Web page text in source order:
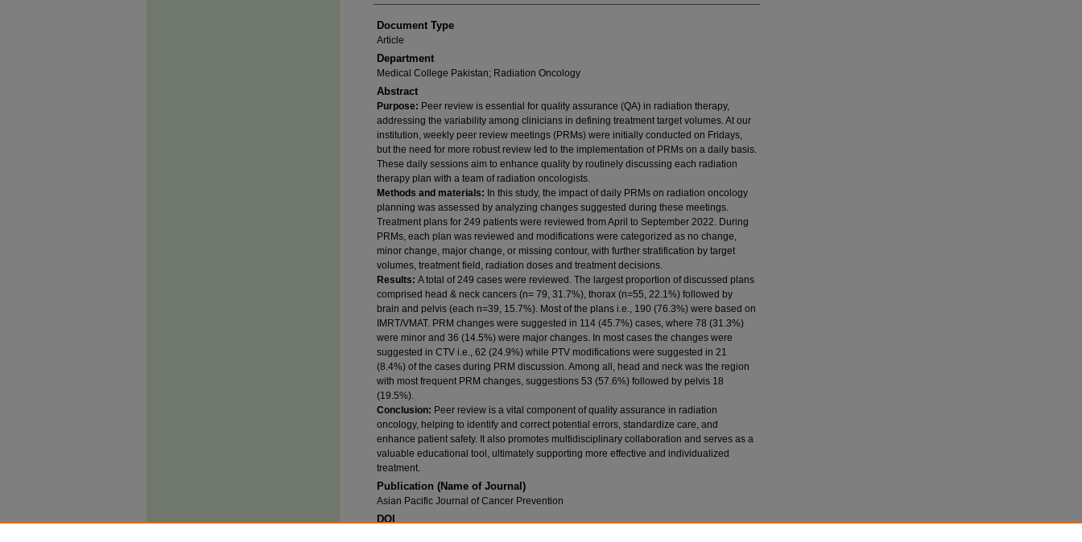
Document Type
Article
Department
Medical College Pakistan; Radiation Oncology
Abstract
Purpose: Peer review is essential for quality assurance (QA) in radiation therapy,
addressing the variability among clinicians in defining treatment target volumes. At our
institution, weekly peer review meetings (PRMs) were initially conducted on Fridays,
but the need for more robust review led to the implementation of PRMs on a daily basis.
These daily sessions aim to enhance quality by routinely discussing each radiation
therapy plan with a team of radiation oncologists.
Methods and materials: In this study, the impact of daily PRMs on radiation oncology
planning was assessed by analyzing changes suggested during these meetings.
Treatment plans for 249 patients were reviewed from April to September 2022. During
PRMs, each plan was reviewed and modifications were categorized as no change,
minor change, major change, or missing contour, with further stratification by target
volumes, treatment field, radiation doses and treatment decisions.
Results: A total of 249 cases were reviewed. The largest proportion of discussed plans
comprised head & neck cancers (n= 79, 31.7%), thorax (n=55, 22.1%) followed by
brain and pelvis (each n=39, 15.7%). Most of the plans i.e., 190 (76.3%) were based on
IMRT/VMAT. PRM changes were suggested in 114 (45.7%) cases, where 78 (31.3%)
were minor and 36 (14.5%) were major changes. In most cases the changes were
suggested in CTV i.e., 62 (24.9%) while PTV modifications were suggested in 21
(8.4%) of the cases during PRM discussion. Among all, head and neck was the region
with most frequent PRM changes, suggestions 53 (57.6%) followed by pelvis 18
(19.5%).
Conclusion: Peer review is a vital component of quality assurance in radiation
oncology, helping to identify and correct potential errors, standardize care, and
enhance patient safety. It also promotes multidisciplinary collaboration and serves as a
valuable educational tool, ultimately supporting more effective and individualized
treatment.
Publication (Name of Journal)
Asian Pacific Journal of Cancer Prevention
DOI